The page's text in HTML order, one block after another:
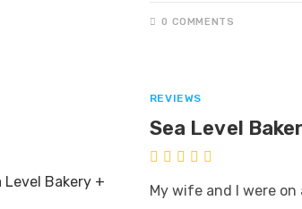
0 COMMENTS
REVIEWS
Sea Level
My wife and I were